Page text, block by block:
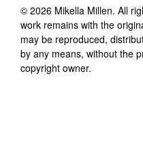
© 2026 Mikella Millen. All
work remains with the
may be reproduced,
by any means, without the
copyright owner.